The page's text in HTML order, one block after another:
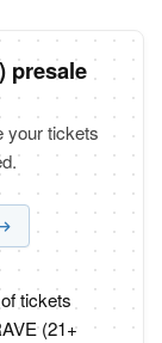
presale
your tickets
tickets
(21+